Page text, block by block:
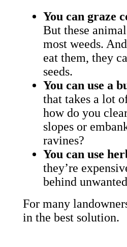
You can graze
But these
most weeds.
eat them, they
seeds.
You can use a
that takes a lot
how do you
slopes or
ravines?
You can use
they’re
behind
For many
in the best solution.